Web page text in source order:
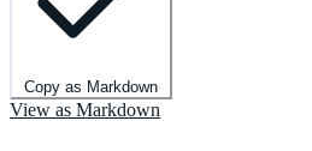
Copy as Markdown
View as Markdown